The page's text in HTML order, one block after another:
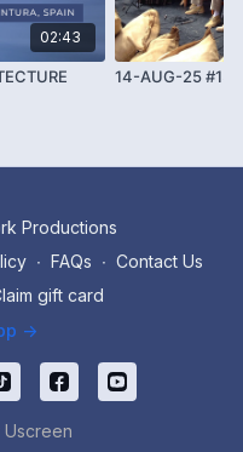
02:43
14-AUG-25
Productions
∙ FAQs ∙ Contact Us
gift card
->